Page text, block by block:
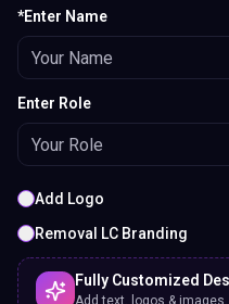
*Enter Name
Enter Role
Add Logo
Removal LC Branding
Fully Customized
Add text, logos &